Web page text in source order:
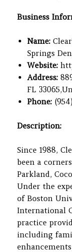
Business
Name:
Springs
Website:
Address:
FL
Phone:
Description:
Since 1988,
been a
Parkland,
Under the
of Boston
International
practice
including